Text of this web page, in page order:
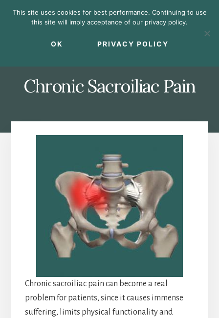
Chronic Sacroiliac Pain
Chronic sacroiliac pain can become a real
problem for patients, since it causes immense
suffering, limits physical functionality and
This site uses cookies for best performance. Continuing to use
this site will imply acceptance of our privacy policy.
OK PRIVACY POLICY